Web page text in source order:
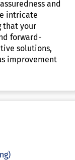
and
intricate
that your
forward-
solutions,
improvement